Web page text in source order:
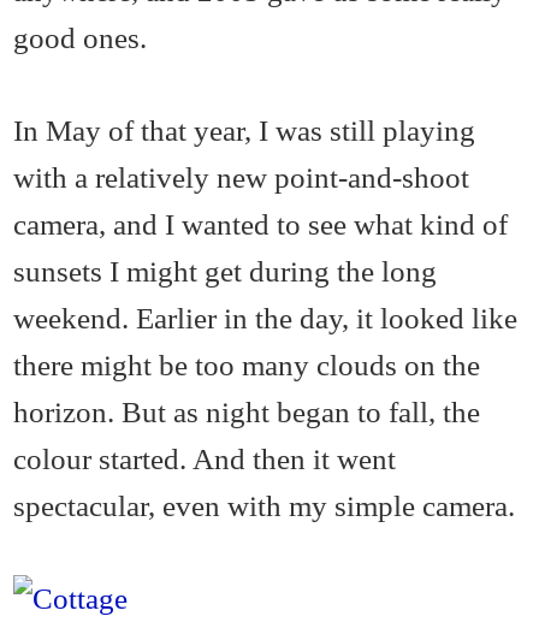
good ones.
In May of that year, I was still playing
with a relatively new point-and-shoot
camera, and I wanted to see what kind of
sunsets I might get during the long
weekend. Earlier in the day, it looked like
there might be too many clouds on the
horizon. But as night began to fall, the
colour started. And then it went
spectacular, even with my simple camera.